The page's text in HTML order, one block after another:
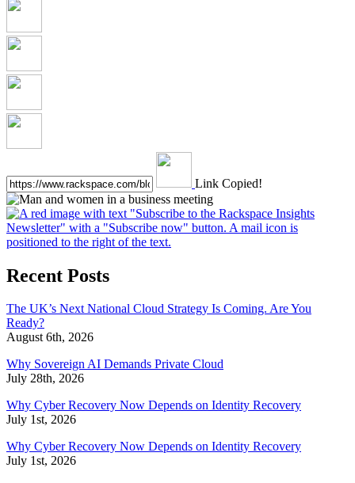
Link Copied!
Recent Posts
The UK’s Next National Cloud Strategy Is Coming. Are You
Ready?
August 6th, 2026
Why Sovereign AI Demands Private Cloud
July 28th, 2026
Why Cyber Recovery Now Depends on Identity Recovery
July 1st, 2026
Why Cyber Recovery Now Depends on Identity Recovery
July 1st, 2026